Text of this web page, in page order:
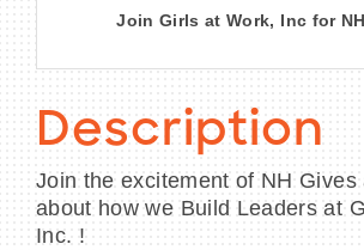
Join Girls at Work, Inc for
Description
Join the excitement of NH Gives
about how we Build Leaders at
Inc. !